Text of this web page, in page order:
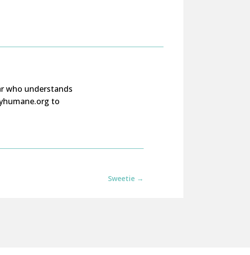
who understands
to
Sweetie→